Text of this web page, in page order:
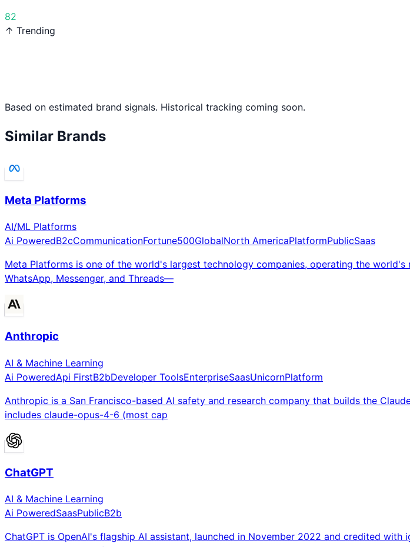
82
↑ Trending
Based on estimated brand signals. Historical tracking coming soon.
Similar Brands
Meta Platforms
AI/ML Platforms
Ai PoweredB2cCommunicationFortune500GlobalNorth AmericaPlatformPublicSaas
Meta Platforms is one of the world's largest technology companies, operating the
WhatsApp, Messenger, and Threads—
Anthropic
AI & Machine Learning
Ai PoweredApi FirstB2bDeveloper ToolsEnterpriseSaasUnicornPlatform
Anthropic is a San Francisco-based AI safety and research company that builds the
includes claude-opus-4-6 (most cap
ChatGPT
AI & Machine Learning
Ai PoweredSaasPublicB2b
ChatGPT is OpenAI's flagship AI assistant, launched in November 2022 and credited